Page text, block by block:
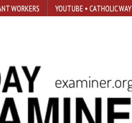
WORKERS YOUTUBE • CATHOLIC WAY